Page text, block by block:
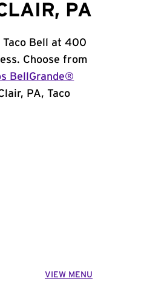
PA
Bell at 400
Choose from
BellGrande®
PA, Taco
VIEW MENU